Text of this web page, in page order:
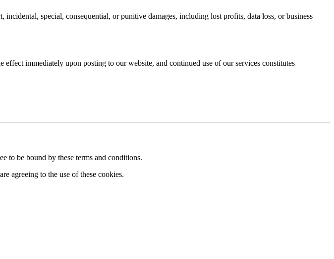
special, consequential, or punitive damages, including lost profits, data loss, or business
immediately upon posting to our website, and continued use of our services constitutes
to be bound by these terms and conditions.
agreeing to the use of these cookies.